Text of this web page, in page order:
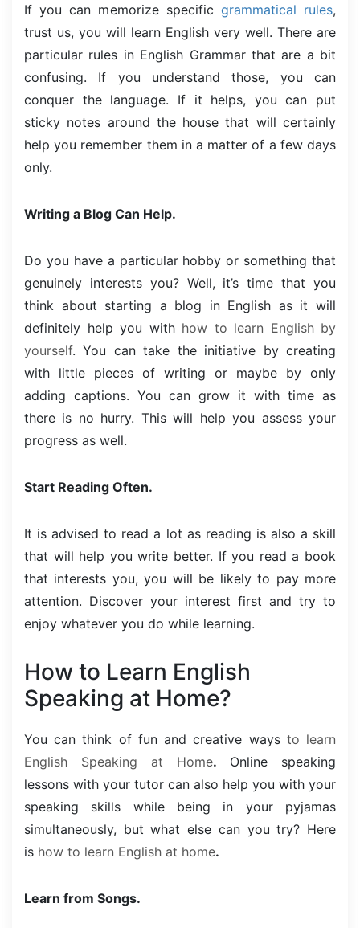
If you can memorize specific grammatical rules,
trust us, you will learn English very well. There are
particular rules in English Grammar that are a bit
confusing. If you understand those, you can
conquer the language. If it helps, you can put
sticky notes around the house that will certainly
help you remember them in a matter of a few days
only.
Writing a Blog Can Help.
Do you have a particular hobby or something that
genuinely interests you? Well, it’s time that you
think about starting a blog in English as it will
definitely help you with how to learn English by
yourself. You can take the initiative by creating
with little pieces of writing or maybe by only
adding captions. You can grow it with time as
there is no hurry. This will help you assess your
progress as well.
Start Reading Often.
It is advised to read a lot as reading is also a skill
that will help you write better. If you read a book
that interests you, you will be likely to pay more
attention. Discover your interest first and try to
enjoy whatever you do while learning.
How to Learn English
Speaking at Home?
You can think of fun and creative ways to learn
English Speaking at Home. Online speaking
lessons with your tutor can also help you with your
speaking skills while being in your pyjamas
simultaneously, but what else can you try? Here
is how to learn English at home.
Learn from Songs.